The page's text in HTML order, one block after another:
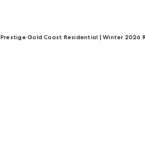
Prestige Gold Coast Residential | Winter 2026